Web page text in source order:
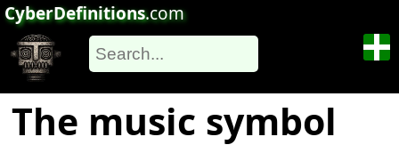
CyberDefinitions.com
The music symbol